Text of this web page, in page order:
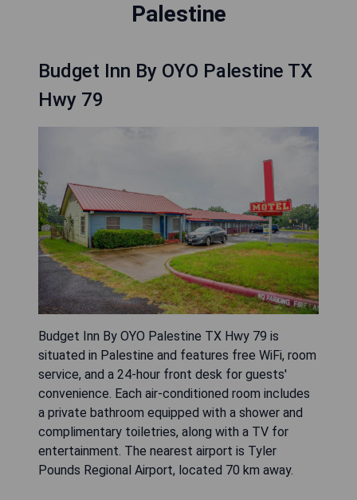
Palestine
Budget Inn By OYO Palestine TX
Hwy 79
Budget Inn By OYO Palestine TX Hwy 79 is
situated in Palestine and features free WiFi, room
service, and a 24-hour front desk for guests'
convenience. Each air-conditioned room includes
a private bathroom equipped with a shower and
complimentary toiletries, along with a TV for
entertainment. The nearest airport is Tyler
Pounds Regional Airport, located 70 km away.